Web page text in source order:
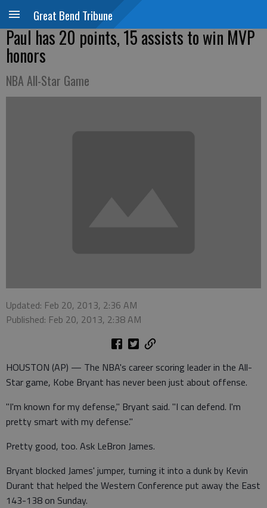
Great Bend Tribune
Paul has 20 points, 15 assists to win MVP
honors
NBA All-Star Game
Updated: Feb 20, 2013, 2:36 AM
Published: Feb 20, 2013, 2:38 AM
HOUSTON (AP) — The NBA's career scoring leader in the All-
Star game, Kobe Bryant has never been just about offense.
"I'm known for my defense," Bryant said. "I can defend. I'm
pretty smart with my defense."
Pretty good, too. Ask LeBron James.
Bryant blocked James' jumper, turning it into a dunk by Kevin
Durant that helped the Western Conference put away the East
143-138 on Sunday.